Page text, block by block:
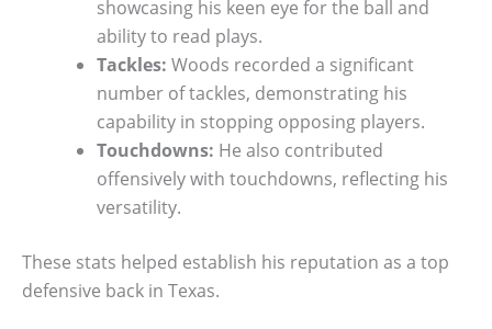
showcasing his keen eye for the ball and
ability to read plays.
Tackles: Woods recorded a significant
number of tackles, demonstrating his
capability in stopping opposing players.
Touchdowns: He also contributed
offensively with touchdowns, reflecting his
versatility.
These stats helped establish his reputation as a top
defensive back in Texas.